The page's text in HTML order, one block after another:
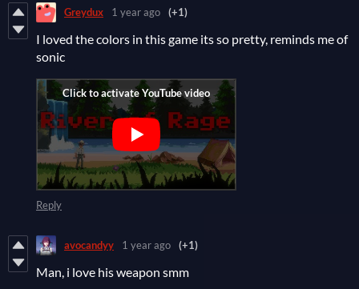
Greydux 1 year ago (+1)
I loved the colors in this game its so pretty, reminds me of
sonic
Reply
avocandyy 1 year ago (+1)
Man, i love his weapon smm